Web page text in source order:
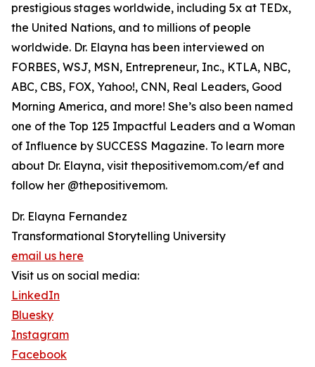
prestigious stages worldwide, including 5x at TEDx,
the United Nations, and to millions of people
worldwide. Dr. Elayna has been interviewed on
FORBES, WSJ, MSN, Entrepreneur, Inc., KTLA, NBC,
ABC, CBS, FOX, Yahoo!, CNN, Real Leaders, Good
Morning America, and more! She’s also been named
one of the Top 125 Impactful Leaders and a Woman
of Influence by SUCCESS Magazine. To learn more
about Dr. Elayna, visit thepositivemom.com/ef and
follow her @thepositivemom.
Dr. Elayna Fernandez
Transformational Storytelling University
email us here
Visit us on social media:
LinkedIn
Bluesky
Instagram
Facebook